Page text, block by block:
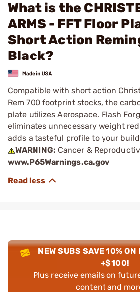
What is the
ARMS - FFT Floor
Short Action
Black?
Compatible with short action
Rem 700 footprint stocks, the
plate utilizes Aerospace, Flash
eliminates unnecessary weight
adds a tasteful profile to your
WARNING: Cancer &
www.P65Warnings.ca.gov
NEW SUBS SAVE 10% ON
+$100!
Plus receive emails on
content and